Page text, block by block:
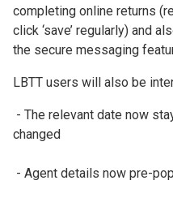
completing online returns
click ‘save’ regularly) and
the secure messaging
LBTT users will also be
- The relevant date now
changed
- Agent details now pre-